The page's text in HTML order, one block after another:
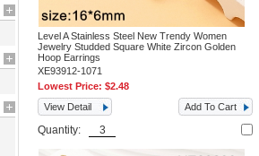
Level A Stainless Steel New Trendy Women
Jewelry Studded Square White Zircon Golden
Hoop Earrings
XE93912-1071
Lowest Price:$2.48
View Detail
Add To Cart
Quantity: